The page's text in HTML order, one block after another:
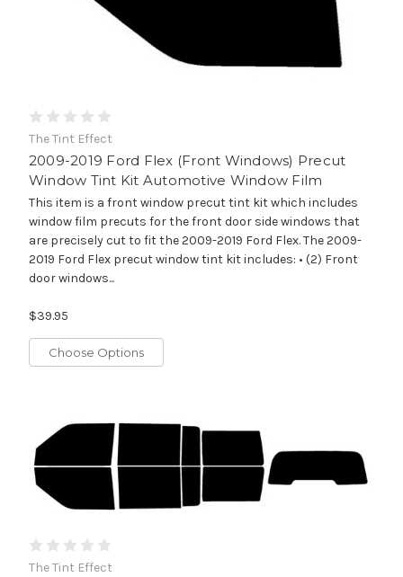
The Tint Effect
2009-2019 Ford Flex (Front Windows) Precut
Window Tint Kit Automotive Window Film
This item is a front window precut tint kit which includes
window film precuts for the front door side windows that
are precisely cut to fit the 2009-2019 Ford Flex. The 2009-
2019 Ford Flex precut window tint kit includes: • (2) Front
door windows...
$39.95
Choose Options
The Tint Effect